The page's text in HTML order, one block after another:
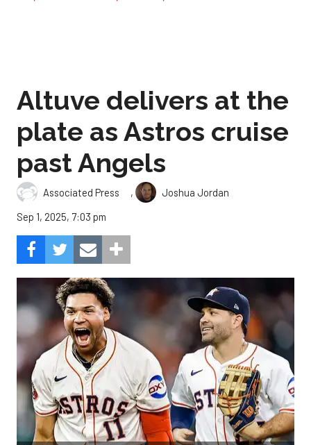
Altuve delivers at the
plate as Astros cruise
past Angels
Associated Press ,
Joshua Jordan
Sep 1, 2025, 7:03 pm